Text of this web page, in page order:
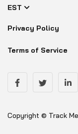
EST
Privacy Policy
Terms of Service
Copyright © Track